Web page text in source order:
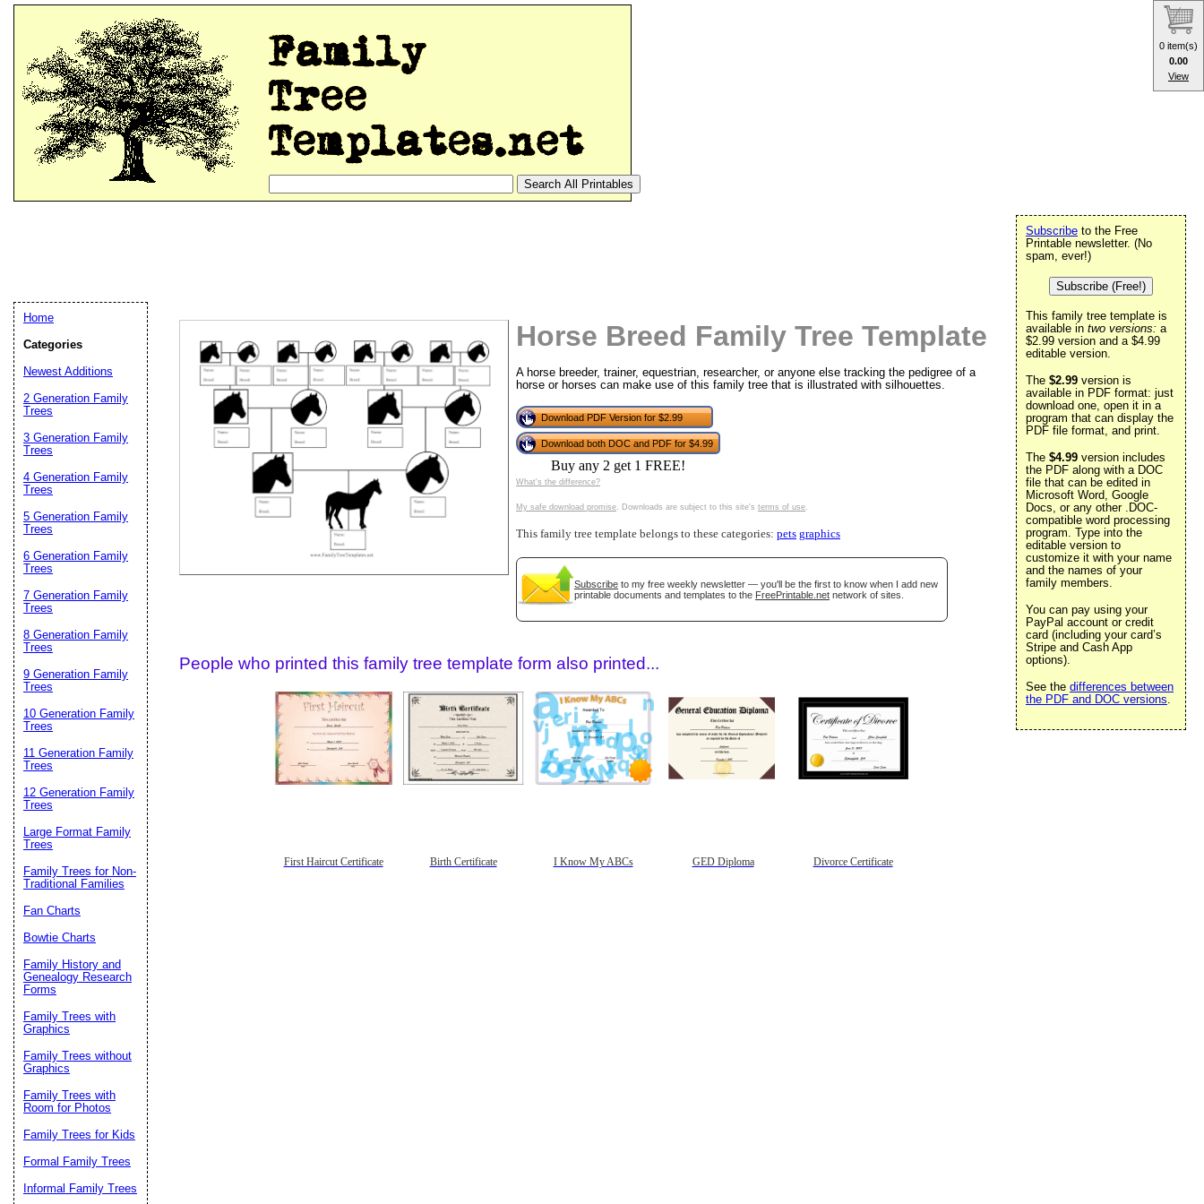
Horse Breed Family Tree Template
A horse breeder, trainer, equestrian, researcher, or anyone else tracking the pedigree of a
horse or horses can make use of this family tree that is illustrated with silhouettes.
Download PDF Version for $2.99
Download both DOC and PDF for $4.99
Buy any 2 get 1 FREE!
What's the difference?
My safe download promise. Downloads are subject to this site's terms of use.
This family tree template belongs to these categories: pets graphics
Subscribe to my free weekly newsletter — you'll be the first to know when I add new
printable documents and templates to the FreePrintable.net network of sites.
People who printed this family tree template form also printed...
First Haircut Certificate Birth Certificate I Know My ABCs GED Diploma Divorce Certificate
Subscribe to the Free
Printable newsletter. (No
spam, ever!)
Subscribe (Free!)
This family tree template is
available in two versions: a
$2.99 version and a $4.99
editable version.
The $2.99 version is
available in PDF format: just
download one, open it in a
program that can display the
PDF file format, and print.
The $4.99 version includes
the PDF along with a DOC
file that can be edited in
Microsoft Word, Google
Docs, or any other .DOC-
compatible word processing
program. Type into the
editable version to
customize it with your name
and the names of your
family members.
You can pay using your
PayPal account or credit
card (including your card’s
Stripe and Cash App
options).
See the differences between
the PDF and DOC versions.
Home
Categories
Newest Additions
2 Generation Family
Trees
3 Generation Family
Trees
4 Generation Family
Trees
5 Generation Family
Trees
6 Generation Family
Trees
7 Generation Family
Trees
8 Generation Family
Trees
9 Generation Family
Trees
10 Generation Family
Trees
11 Generation Family
Trees
12 Generation Family
Trees
Large Format Family
Trees
Family Trees for Non-
Traditional Families
Fan Charts
Bowtie Charts
Family History and
Genealogy Research
Forms
Family Trees with
Graphics
Family Trees without
Graphics
Family Trees with
Room for Photos
Family Trees for Kids
Formal Family Trees
Informal Family Trees
Email address:(optional)
Suggestion:
0 item(s)
0.00
View